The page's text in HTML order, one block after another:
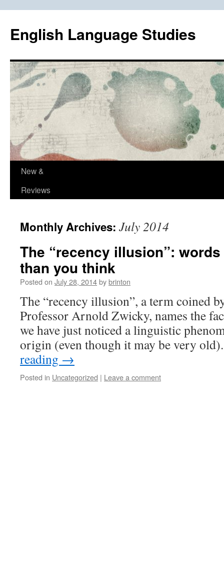
content
English Language Studies
New &
Reviews
Monthly Archives: July 2014
The “recency illusion”:
than you think
Posted on July 28, 2014bybrinton
The “recency illusion”, a term coined
Professor Arnold Zwicky, names the
we have just noticed a linguistic
origin (even though it may be very
reading →
Posted in Uncategorized | Leave a comment